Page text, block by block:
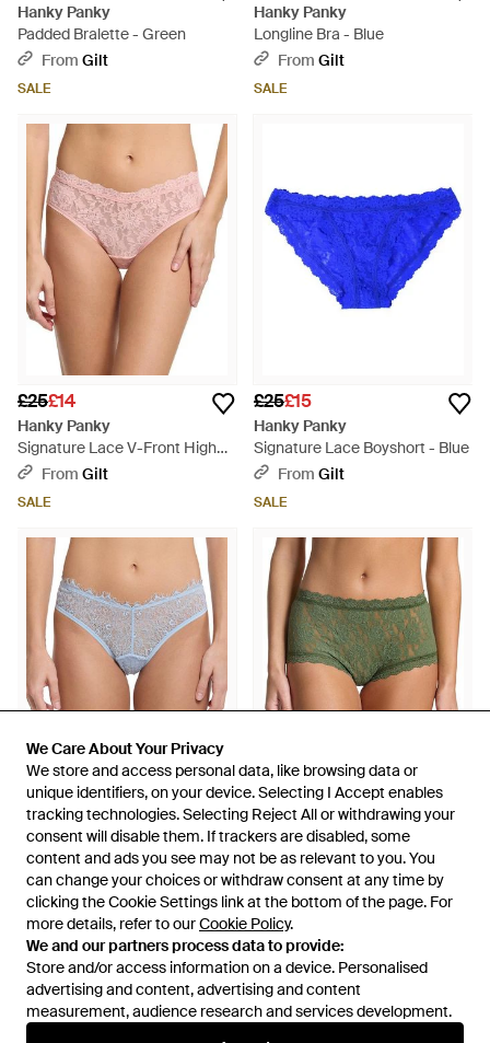
We Care About Your Privacy
We store and access personal data, like browsing data or
unique identifiers, on your device. Selecting I Accept enables
tracking technologies. Selecting Reject All or withdrawing your
consent will disable them. If trackers are disabled, some
content and ads you see may not be as relevant to you. You
can change your choices or withdraw consent at any time by
clicking the Cookie Settings link at the bottom of the page. For
more details, refer to ourCookie Policy.
We and our partners process data to provide:
Store and/or access information on a device. Personalised
advertising and content, advertising and content
measurement, audience research and services development.
We Care About Your Privacy
We store and access personal data, like browsing data or
unique identifiers, on your device. Selecting I Accept enables
tracking technologies. Selecting Reject All or withdrawing your
consent will disable them. If trackers are disabled, some
content and ads you see may not be as relevant to you. You
can change your choices or withdraw consent at any time by
clicking the Cookie Settings link at the bottom of the page. For
more details, refer to ourCookie Policy.
We and our partners process data to provide:
Store and/or access information on a device. Personalised
advertising and content, advertising and content
measurement, audience research and services development.
Hanky Panky
Padded Bralette - Green
From Gilt
SALE
Hanky Panky
Longline Bra - Blue
From Gilt
SALE
£25£14
Hanky Panky
Signature Lace V-Front High
Cut Brief - Pink
From Gilt
SALE
£25£15
Hanky Panky
Signature Lace Boyshort - Blue
From Gilt
SALE
£43£27
Hanky Panky
Sheer Seduction Natural Rise
Thong - Blue
From Rue La La
£25£15
Hanky Panky
Signature Lace High Rise
Boyshort - Green
FromGilt
SALE